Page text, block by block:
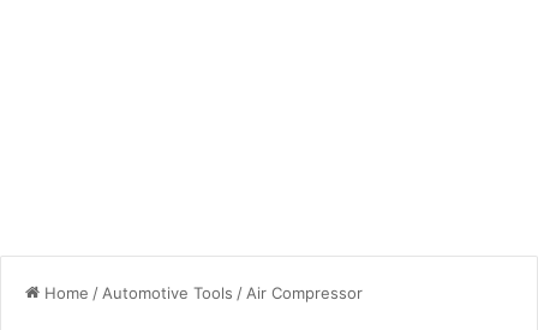
Home / Automotive Tools / Air Compressor